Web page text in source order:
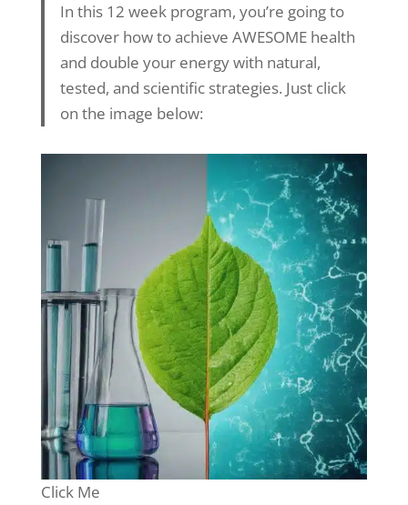
In this 12 week program, you’re going to
discover how to achieve AWESOME health
and double your energy with natural,
tested, and scientific strategies. Just click
on the image below:
Click Me